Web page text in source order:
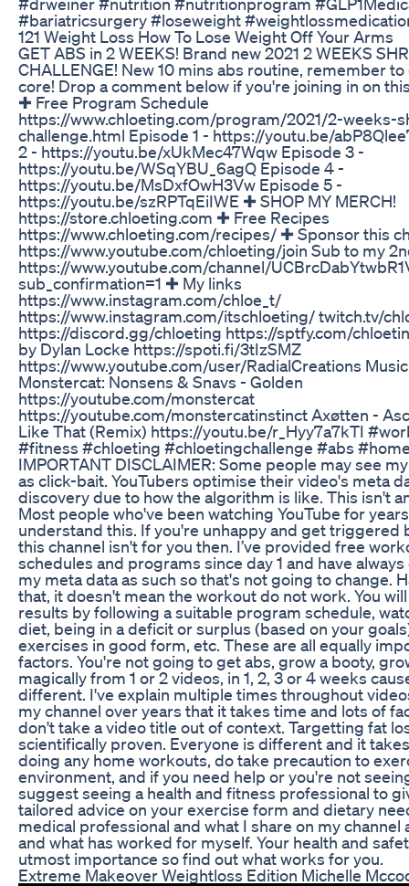
#bariatricsurgery #loseweight
121 Weight Loss How To Lose Weight Off Your Arms
GET ABS in 2 WEEKS! Brand new 2021 2 WEEKS
CHALLENGE! New 10 mins abs routine, remember
core! Drop a comment below if you're joining in on
✚ Free Program Schedule
https://www.chloeting.com/program/2021/2-weeks-
challenge.html Episode 1 - https://youtu.be/
2 - https://youtu.be/xUkMec47Wqw Episode 3 -
https://youtu.be/WSqYBU_6agQ Episode 4 -
https://youtu.be/MsDxfOwH3Vw Episode 5 -
https://youtu.be/szRPTqEiIWE ✚ SHOP MY MERCH!
https://store.chloeting.com ✚ Free Recipes
https://www.chloeting.com/recipes/ ✚ Sponsor this
https://www.youtube.com/chloeting/join Sub to my
https://www.youtube.com/channel/
sub_confirmation=1 ✚ My links
https://www.instagram.com/chloe_t/
https://www.instagram.com/itschloeting/ twitch.tv/
https://discord.gg/chloeting https://sptfy.com/
by Dylan Locke https://spoti.fi/3tIzSMZ
https://www.youtube.com/user/RadialCreations
Monstercat: Nonsens & Snavs - Golden
https://youtube.com/monstercat
https://youtube.com/monstercatinstinct Axøtten -
Like That (Remix) https://youtu.be/r_Hyy7a7kTI
#fitness #chloeting #chloetingchallenge #abs
IMPORTANT DISCLAIMER: Some people may see
as click-bait. YouTubers optimise their video's meta
discovery due to how the algorithm is like. This isn't
Most people who've been watching YouTube for
understand this. If you're unhappy and get triggered
this channel isn't for you then. I’ve provided free
schedules and programs since day 1 and have
my meta data as such so that's not going to change.
that, it doesn't mean the workout do not work. You
results by following a suitable program schedule,
diet, being in a deficit or surplus (based on your
exercises in good form, etc. These are all equally
factors. You're not going to get abs, grow a booty,
magically from 1 or 2 videos, in 1, 2, 3 or 4 weeks
different. I've explain multiple times throughout
my channel over years that it takes time and lots of
don't take a video title out of context. Targetting fat
scientifically proven. Everyone is different and it
doing any home workouts, do take precaution to
environment, and if you need help or you're not
suggest seeing a health and fitness professional to
tailored advice on your exercise form and dietary
medical professional and what I share on my channel
and what has worked for myself. Your health and
utmost importance so find out what works for you.
Extreme Makeover Weightloss Edition Michelle